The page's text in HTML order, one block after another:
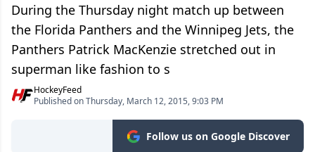
During the Thursday night match up between
the Florida Panthers and the Winnipeg Jets, the
Panthers Patrick MacKenzie stretched out in
superman like fashion to s
HockeyFeed
Published on Thursday, March 12, 2015, 9:03 PM
Follow us on Google Discover